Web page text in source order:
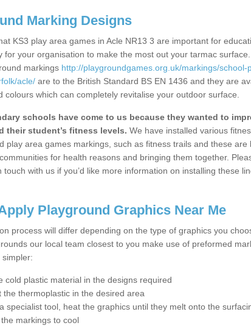
Marking Designs
KS3 play area games in Acle NR13 3 are important for
for your organisation to make the most out your tarmac
markings http://playgroundgames.org.uk/markings/school-
acle/ are to the British Standard BS EN 1436 and they are
colours which can completely revitalise your outdoor surface.
schools have come to us because they wanted to
their student’s fitness levels. We have installed various
play area games markings, such as fitness trails and these are
for health reasons and bringing them together.
touch with us if you’d like more information on installing these
Playground Graphics Near Me
process will differ depending on the type of graphics you
our local team closest to you make use of preformed
simpler:
cold plastic material in the designs required
the thermoplastic in the desired area
specialist tool, heat the graphics until they melt onto the
markings to cool